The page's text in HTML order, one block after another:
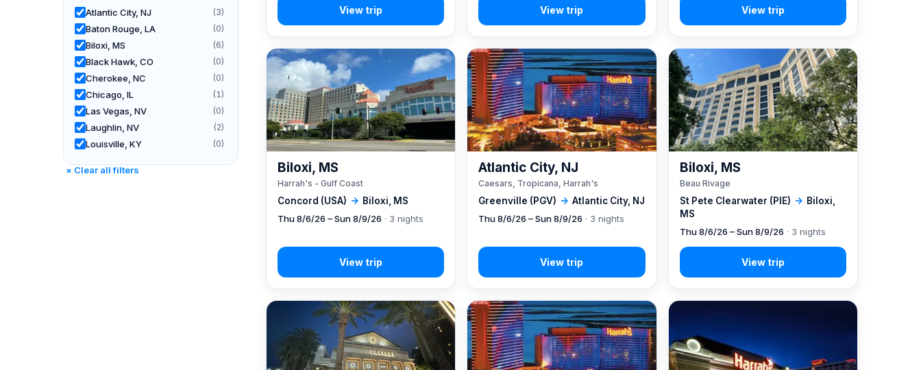
Atlantic City, NJ (3)
Baton Rouge, LA (0)
Biloxi, MS (6)
Black Hawk, CO (0)
Cherokee, NC (0)
Chicago, IL (1)
Las Vegas, NV (0)
Laughlin, NV (2)
Louisville, KY (0)
Reno, NV / Tahoe, CA
× Clear all filters
Concord (USA) → Biloxi, MS
Biloxi, MS
Harrah's - Gulf Coast
Thu 8/6/26 – Sun 8/9/26 · 3 nights
Greenville (PGV) → Atlantic City, NJ
Atlantic City, NJ
Caesars, Tropicana, Harrah's
Thu 8/6/26 – Sun 8/9/26 · 3 nights
St Pete Clearwater (PIE) → Biloxi,
MS
Biloxi, MS
Beau Rivage
Thu 8/6/26 – Sun 8/9/26 · 3 nights